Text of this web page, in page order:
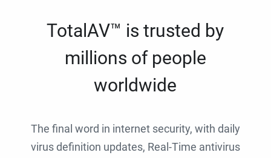
TotalAV™ is trusted by
millions of people
worldwide
The final word in internet security, with daily
virus definition updates, Real-Time antivirus